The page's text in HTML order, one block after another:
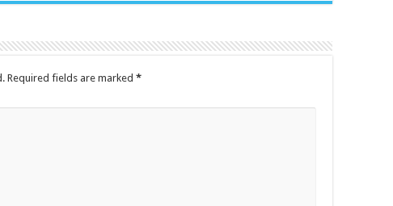
Required fields are marked *